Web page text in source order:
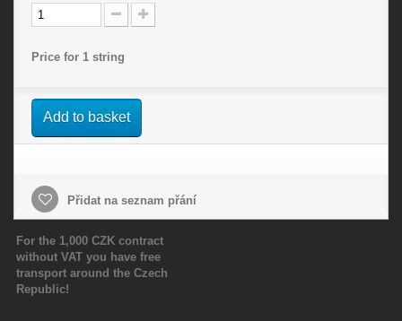
Price for 1 string
Add to basket
Přidat na seznam přání
For the 1,000 CZK contract
without VAT you have free
transport around the Czech
Republic!